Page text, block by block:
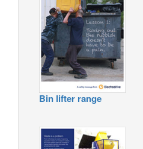
Bin lifter range